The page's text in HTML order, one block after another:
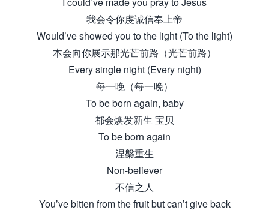
我会令你虔诚信奉上帝
Would’ve showed you to the light (To the light)
本会向你展示那光芒前路（光芒前路）
Every single night (Every night)
每一晚（每一晚）
To be born again, baby
都会焕发新生 宝贝
To be born again
涅槃重生
Non-believer
不信之人
You’ve bitten from the fruit but can’t give back